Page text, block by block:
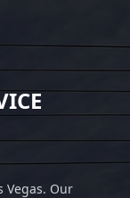
Vegas. Our